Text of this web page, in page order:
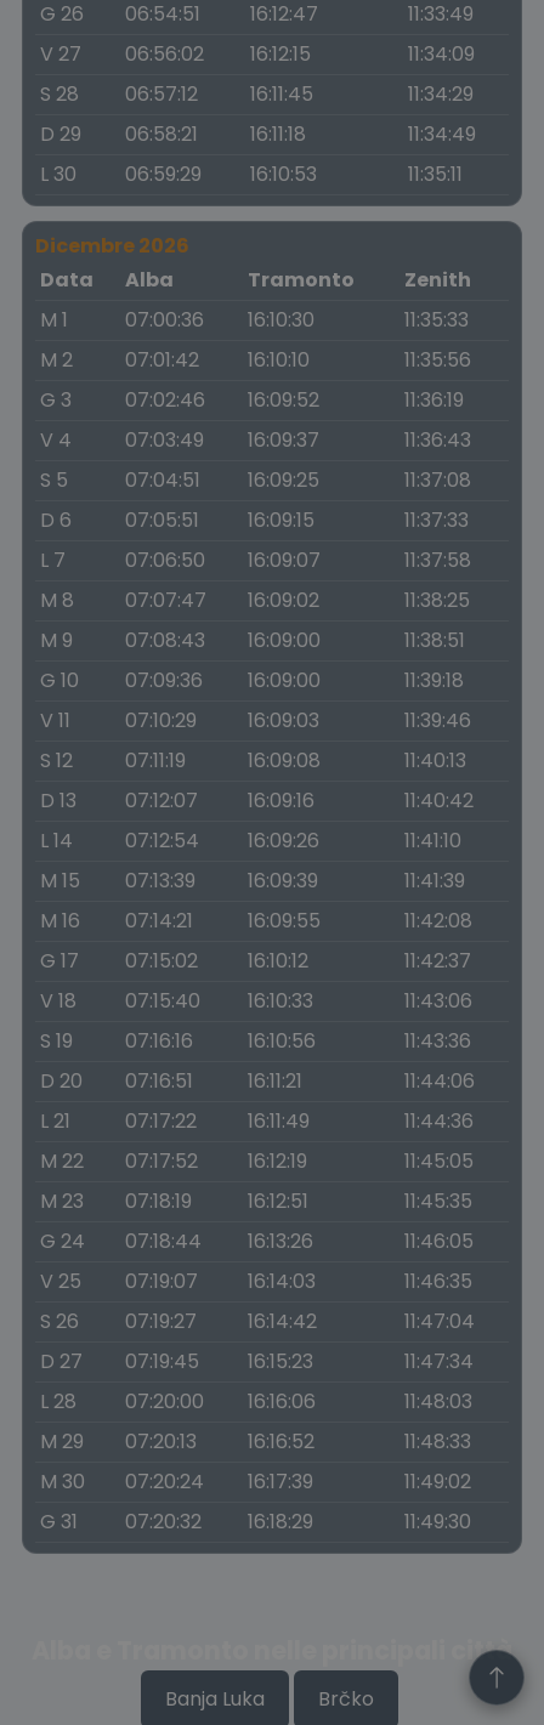
G 26
06:54:51 16:12:47
11:33:49
V 27
06:56:02 16:12:15
11:34:09
S 28
06:57:12 16:11:45
11:34:29
D 29
06:58:21 16:11:18
11:34:49
L 30
06:59:29 16:10:53 11:35:11
Dicembre 2026
Data
Alba Tramonto
Zenith
M 1
07:00:36 16:10:30
11:35:33
M 2
07:01:42 16:10:10
11:35:56
G 3
07:02:46 16:09:52
11:36:19
V 4
07:03:49 16:09:37
11:36:43
S 5
07:04:51 16:09:25
11:37:08
D 6
07:05:51 16:09:15
11:37:33
L 7
07:06:50 16:09:07
11:37:58
M 8
07:07:47 16:09:02
11:38:25
M 9
07:08:43 16:09:00
11:38:51
G 10
07:09:36 16:09:00
11:39:18
V 11
07:10:29 16:09:03
11:39:46
S 12
07:11:19 16:09:08
11:40:13
D 13
07:12:07 16:09:16
11:40:42
L 14
07:12:54 16:09:26
11:41:10
M 15
07:13:39 16:09:39
11:41:39
M 16
07:14:21 16:09:55
11:42:08
G 17
07:15:02 16:10:12
11:42:37
V 18
07:15:40 16:10:33
11:43:06
S 19
07:16:16 16:10:56
11:43:36
D 20
07:16:51 16:11:21
11:44:06
L 21
07:17:22 16:11:49
11:44:36
M 22
07:17:52 16:12:19
11:45:05
M 23
07:18:19 16:12:51
11:45:35
G 24
07:18:44 16:13:26
11:46:05
V 25
07:19:07 16:14:03
11:46:35
S 26
07:19:27 16:14:42
11:47:04
D 27
07:19:45 16:15:23
11:47:34
L 28
07:20:00 16:16:06
11:48:03
M 29
07:20:13 16:16:52
11:48:33
M 30
07:20:24 16:17:39
11:49:02
G 31
07:20:32 16:18:29 11:49:30
Alba e Tramonto nelle principali città
Banja Luka Brčko